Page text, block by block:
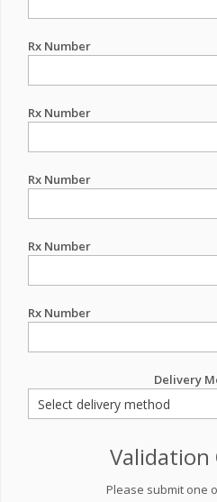
Rx Number
Rx Number
Rx Number
Rx Number
Rx Number
Delivery
Validation
Please submit one